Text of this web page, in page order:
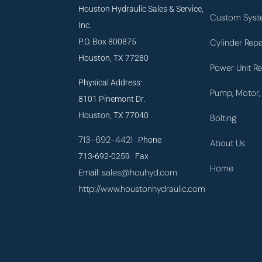
Houston Hydraulic Sales & Service,
Inc.
P.O. Box 800875
Houston, TX 77280
Physical Address:
8101 Pinemont Dr.
Houston, TX 77040
713-692-4421 Phone
713-692-0259 Fax
Email:sales@houhyd.com
http://www.houstonhydraulic.com
Custom
Cylinder
Power Unit
Pump,
Bolting
About Us
Home